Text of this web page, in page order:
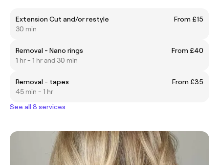
Extension Cut and/or restyle
From £15
30 min
Removal - Nano rings
From £40
1 hr - 1 hr and 30 min
Removal - tapes
From £35
45 min - 1 hr
See all 8 services